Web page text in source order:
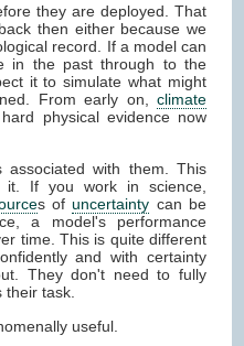
they are deployed. That
then either because we
record. If a model can
in the past through to the
it to simulate what might
From early on, climate
physical evidence now
associated with them. This
If you work in science,
s ofuncertainty can be
a model's performance
time. This is quite different
and with certainty
They don't need to fully
task.
useful.